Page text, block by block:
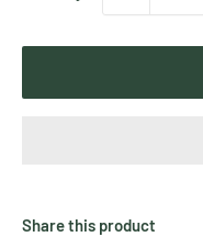
Share this product